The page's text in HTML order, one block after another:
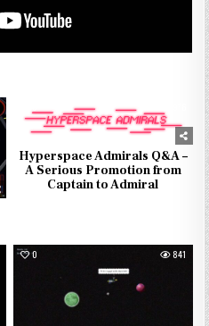
Hyperspace Admirals Q&A –
A Serious Promotion from
Captain to Admiral
0 841